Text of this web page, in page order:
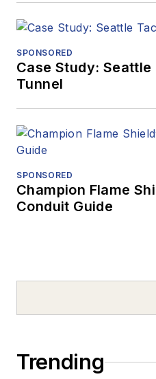
SPONSORED
Case Study:
Tunnel
SPONSORED
Champion Flame
Conduit Guide
Trending